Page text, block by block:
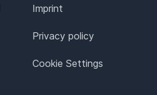
Imprint
Privacy policy
Cookie Settings